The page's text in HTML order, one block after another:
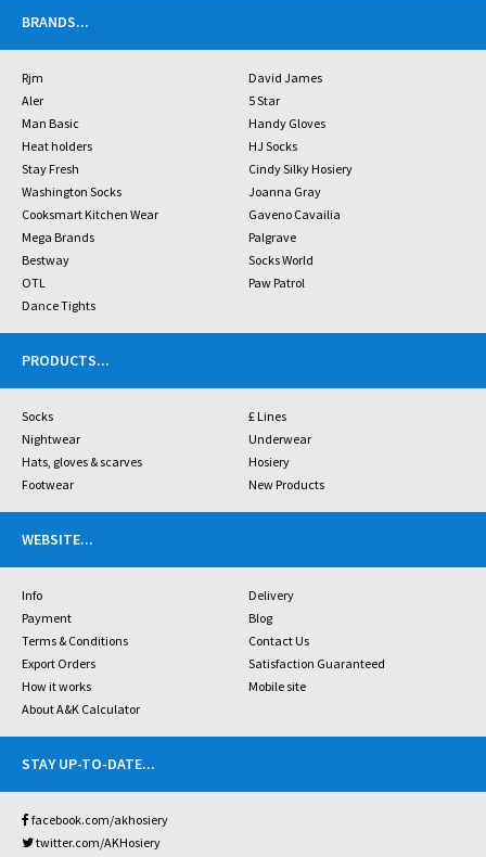
BRANDS...
Rjm
David James
Aler
5 Star
Man Basic
Handy Gloves
Heat holders
HJ Socks
Stay Fresh
Cindy Silky Hosiery
Washington Socks
Joanna Gray
Cooksmart Kitchen Wear
Gaveno Cavailia
Mega Brands
Palgrave
Bestway
Socks World
OTL
Paw Patrol
Dance Tights
PRODUCTS...
Socks
£ Lines
Nightwear
Underwear
Hats, gloves & scarves
Hosiery
Footwear
New Products
WEBSITE...
Info
Delivery
Payment
Blog
Terms & Conditions
Contact Us
Export Orders
Satisfaction Guaranteed
How it works
Mobile site
About A&K Calculator
STAY UP-TO-DATE...
facebook.com/akhosiery
twitter.com/AKHosiery